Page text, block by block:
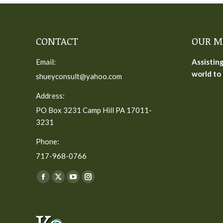
CONTACT
Email:
shueyconsult@yahoo.com
Address:
PO Box 3231 Camp Hill PA 17011-
3231
Phone:
717-968-0766
Find us on:
Facebook
X
YouTubeInstagram
OUR
world to